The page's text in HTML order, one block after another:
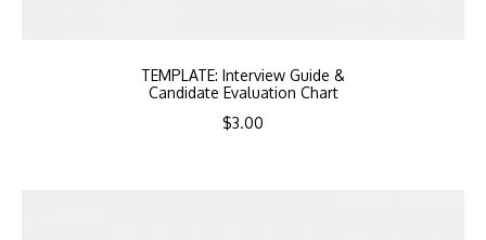
TEMPLATE: Interview Guide &
Candidate Evaluation Chart
$3.00